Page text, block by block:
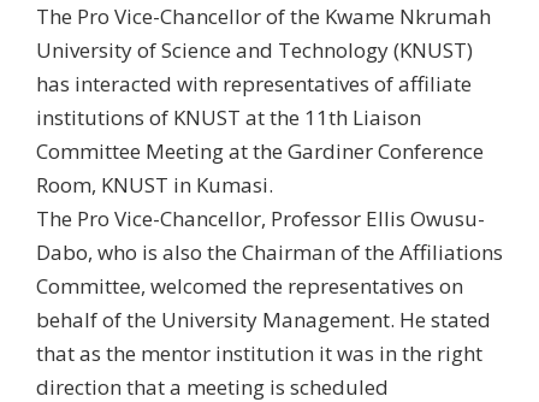
The Pro Vice-Chancellor of the Kwame Nkrumah
University of Science and Technology (KNUST)
has interacted with representatives of affiliate
institutions of KNUST at the 11th Liaison
Committee Meeting at the Gardiner Conference
Room, KNUST in Kumasi.
The Pro Vice-Chancellor, Professor Ellis Owusu-
Dabo, who is also the Chairman of the Affiliations
Committee, welcomed the representatives on
behalf of the University Management. He stated
that as the mentor institution it was in the right
direction that a meeting is scheduled